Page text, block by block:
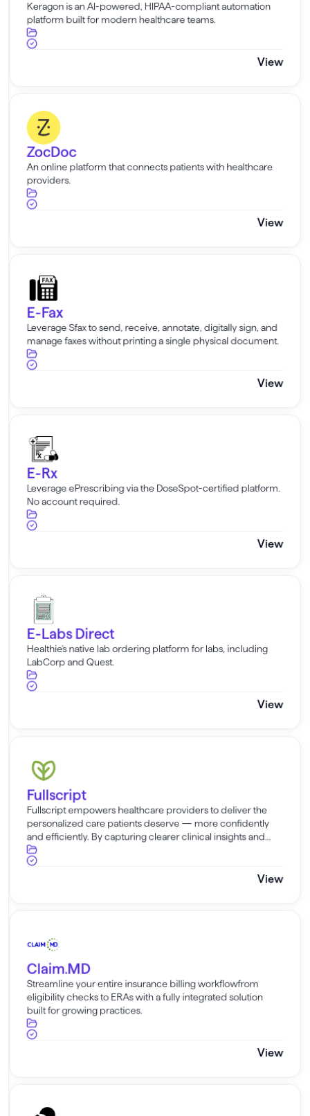
Keragon is an AI-powered, HIPAA-compliant automation
platform built for modern healthcare teams.
View
ZocDoc
An online platform that connects patients with healthcare
providers.
View
E-Fax
Leverage Sfax to send, receive, annotate, digitally sign, and
manage faxes without printing a single physical document.
View
E-Rx
Leverage ePrescribing via the DoseSpot-certified platform.
No account required.
View
E-Labs Direct
Healthie's native lab ordering platform for labs, including
LabCorp and Quest.
View
Fullscript
Fullscript empowers healthcare providers to deliver the
personalized care patients deserve — more confidently
and efficiently. By capturing clearer clinical insights and
fueling smarter supplement plans, it streamlines your
workflow without sacrif...
View
Claim.MD
Streamline your entire insurance billing workflowfrom
eligibility checks to ERAs with a fully integrated solution
built for growing practices.
View